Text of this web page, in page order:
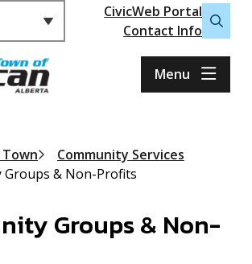
Header
CivicWeb Portal
Contact Info
Open
search
form
Menu
Community Services
Groups & Non-Profits
Groups & Non-